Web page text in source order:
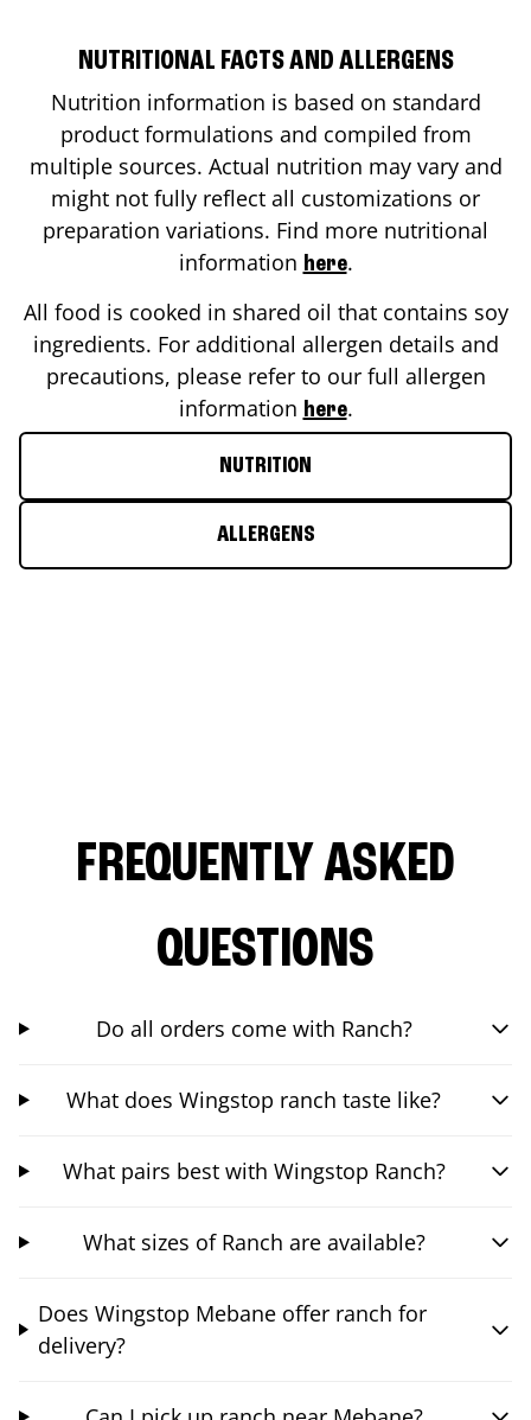
NUTRITIONAL FACTS AND ALLERGENS
Nutrition information is based on standard
product formulations and compiled from
multiple sources. Actual nutrition may vary and
might not fully reflect all customizations or
preparation variations. Find more nutritional
information here.
All food is cooked in shared oil that contains soy
ingredients. For additional allergen details and
precautions, please refer to our full allergen
information here.
NUTRITION
ALLERGENS
FREQUENTLY ASKED
QUESTIONS
Do all orders come with Ranch?
What does Wingstop ranch taste like?
What pairs best with Wingstop Ranch?
What sizes of Ranch are available?
Does Wingstop Mebane offer ranch for
delivery?